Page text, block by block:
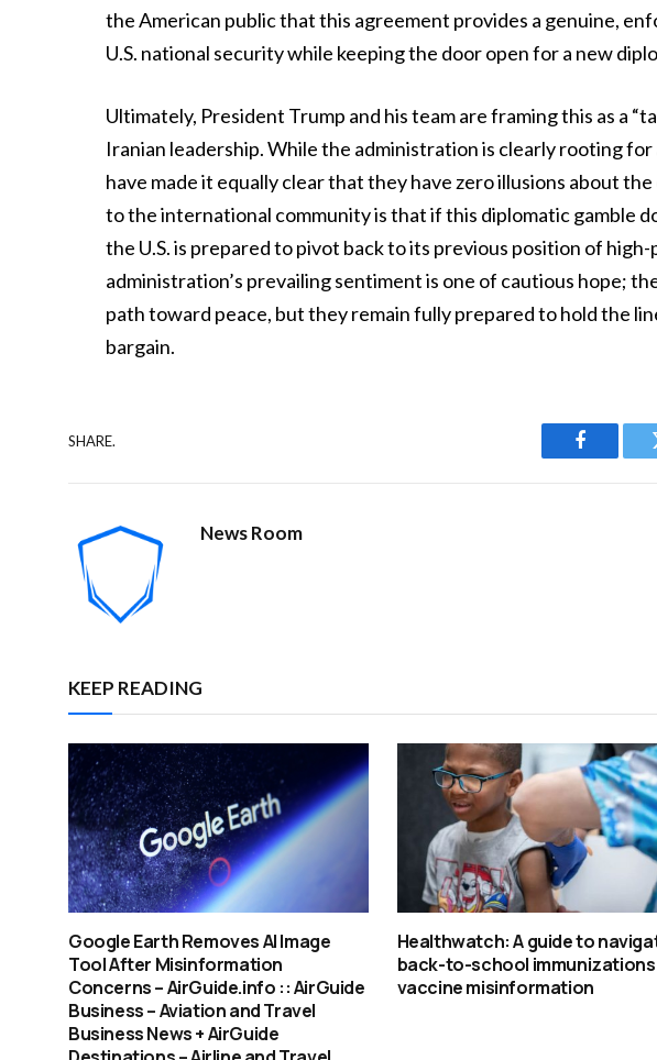
the American public that this agreement provides a genuine,
U.S. national security while keeping the door open for a new
Ultimately, President Trump and his team are framing this as a
Iranian leadership. While the administration is clearly rooting
have made it equally clear that they have zero illusions about
to the international community is that if this diplomatic gamble
the U.S. is prepared to pivot back to its previous position of
administration’s prevailing sentiment is one of cautious hope;
path toward peace, but they remain fully prepared to hold the
bargain.
SHARE.
Facebook
News Room
KEEP READING
Google Earth Removes AI Image
Tool After Misinformation
Concerns – AirGuide.info :: AirGuide
Business – Aviation and Travel
Business News + AirGuide
Healthwatch: A guide to
back-to-school immunizations
vaccine misinformation